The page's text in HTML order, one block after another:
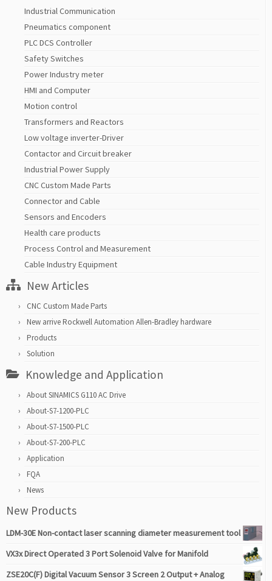
Industrial Communication
Pneumatics component
PLC DCS Controller
Safety Switches
Power Industry meter
HMI and Computer
Motion control
Transformers and Reactors
Low voltage inverter-Driver
Contactor and Circuit breaker
Industrial Power Supply
CNC Custom Made Parts
Connector and Cable
Sensors and Encoders
Health care products
Process Control and Measurement
Cable Industry Equipment
New Articles
CNC Custom Made Parts
New arrive Rockwell Automation Allen-Bradley hardware
Products
Solution
Knowledge and Application
About SINAMICS G110 AC Drive
About-S7-1200-PLC
About-S7-1500-PLC
About-S7-200-PLC
Application
FQA
News
New Products
LDM-30E Non-contact laser scanning diameter measurement tool
VX3x Direct Operated 3 Port Solenoid Valve for Manifold
ZSE20C(F) Digital Vacuum Sensor 3 Screen 2 Output + Analog